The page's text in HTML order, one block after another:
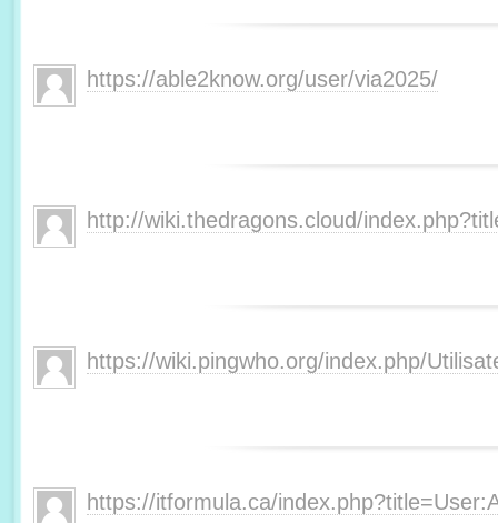
https://able2know.org/user/via2025/
http://wiki.thedragons.cloud/
https://wiki.pingwho.org/index.php/
https://itformula.ca/